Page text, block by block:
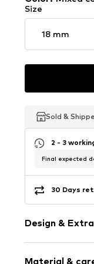
Size
18 mm
Sold &
Sold &
Sold &
2 - 3
Final expected
30 Days
Design &
Material &